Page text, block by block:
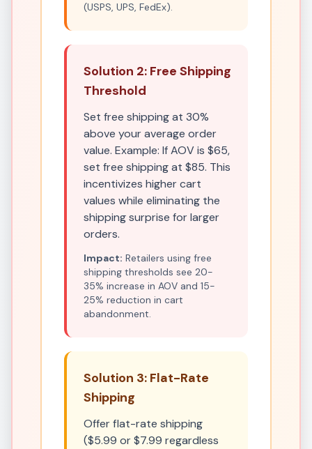
(USPS, UPS, FedEx).
Solution 2: Free Shipping
Threshold
Set free shipping at 30%
above your average order
value. Example: If AOV is $65,
set free shipping at $85. This
incentivizes higher cart
values while eliminating the
shipping surprise for larger
orders.
Impact: Retailers using free
shipping thresholds see 20-
35% increase in AOV and 15-
25% reduction in cart
abandonment.
Solution 3: Flat-Rate
Shipping
Offer flat-rate shipping
($5.99 or $7.99 regardless